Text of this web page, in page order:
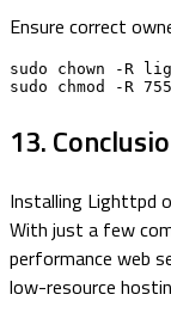
Ensure correct
sudo chown -R
sudo chmod -R
13.
Installing Lighttpd
With just a few
performance web
low-resource